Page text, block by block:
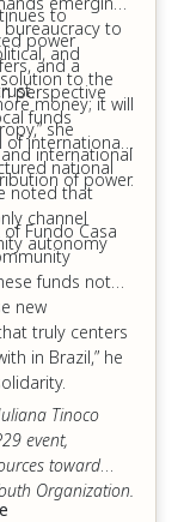
English
languages.
to
power
and a
to
and
to the
money; it will
she
international
of power.
perspective
funds
of international
national
noted that
channel
autonomy
Fundo Casa
funds not
new
truly centers
in Brazil,” he
Tinoco
event,
toward
Organization.